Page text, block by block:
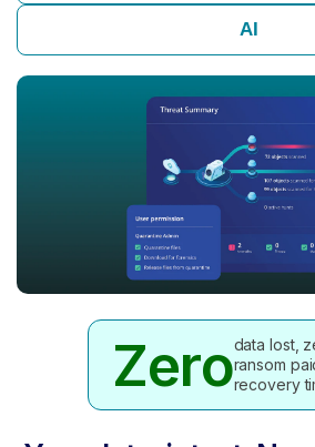
AI
Zerodata lost,
ransom
recovery